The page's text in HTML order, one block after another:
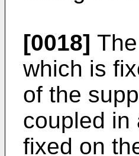
[0018]
which is
of the
coupled in
fixed on